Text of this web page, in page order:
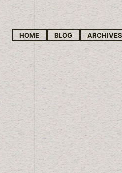
HOME BLOG ARCHIVES